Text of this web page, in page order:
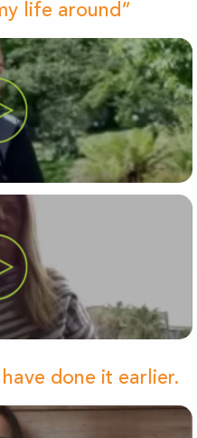
life around”
done it earlier.